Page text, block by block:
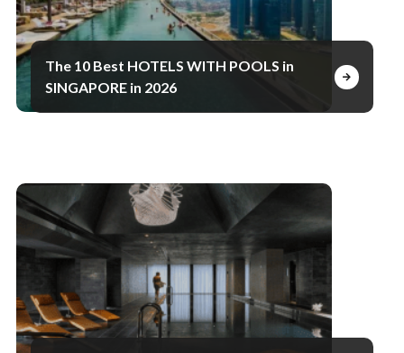
The 10 Best HOTELS WITH POOLS in
SINGAPORE in 2026